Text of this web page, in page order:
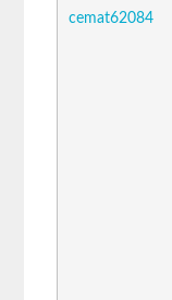
cemat62084